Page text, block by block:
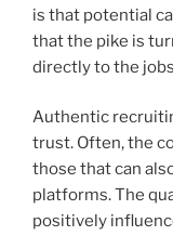
is that potential
that the pike is
directly to the
Authentic
trust. Often, the
those that can
platforms. The
positively